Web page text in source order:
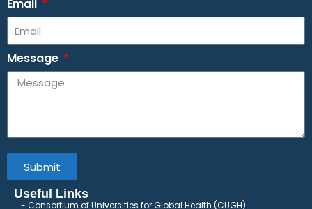
Useful Links
Consortium of Universities for Global Health (CUGH)
Email
Message
Submit